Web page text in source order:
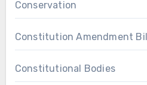
Conservation
Constitution Amendment
Constitutional Bodies